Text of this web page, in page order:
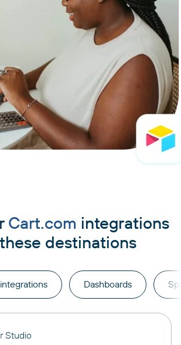
Cart.com integrations
destinations
Dashboards
Studio